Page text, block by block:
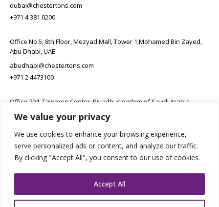
We value your privacy
We use cookies to enhance your browsing experience,
serve personalized ads or content, and analyze our traffic.
By clicking "Accept All", you consent to our use of cookies.
Accept All
dubai@chestertons.com
+971 4 381 0200
Office No.5, 8th Floor, Mezyad Mall, Tower 1,Mohamed Bin Zayed,
Abu Dhabi, UAE
abudhabi@chestertons.com
+971 2 4473100
Office 704, Tawaren Center, Riyadh, Kingdom of Saudi Arabia
connect@chestertons.sa